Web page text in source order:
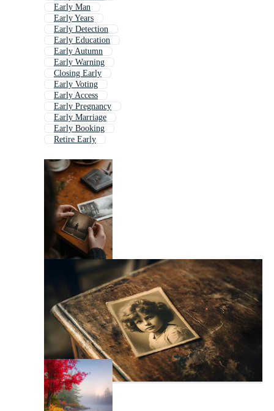
Early Man
Early Years
Early Detection
Early Education
Early Autumn
Early Warning
Closing Early
Early Voting
Early Access
Early Pregnancy
Early Marriage
Early Booking
Retire Early